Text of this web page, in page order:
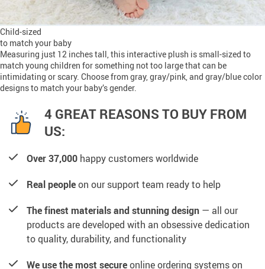
Child-sized
to match your baby
Measuring just 12 inches tall, this interactive plush is small-sized to
match young children for something not too large that can be
intimidating or scary. Choose from gray, gray/pink, and gray/blue color
designs to match your baby’s gender.
4 GREAT REASONS TO BUY FROM
US:
Over 37,000 happy customers worldwide
Real peopleon our support team ready to help
The finest materials and stunning design — all our
products are developed with an obsessive dedication
to quality, durability, and functionality
We use the most secureonline ordering systems on